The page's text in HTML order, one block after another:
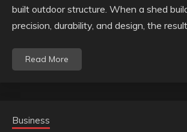
built outdoor structure. When a shed
precision, durability, and design, the
Read More
Business